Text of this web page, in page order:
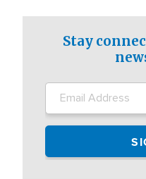
Stay